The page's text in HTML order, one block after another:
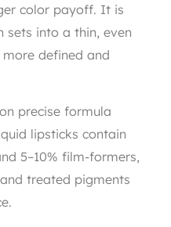
color payoff. It is
sets into a thin, even
defined and
precise formula
lipsticks contain
5–10% film-formers,
treated pigments